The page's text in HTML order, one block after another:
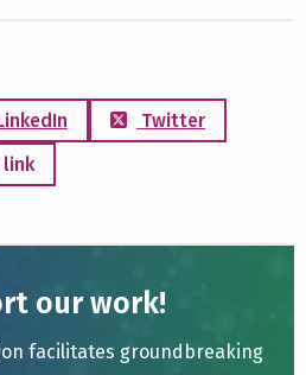
Twitter
link
our work!
facilitates groundbreaking